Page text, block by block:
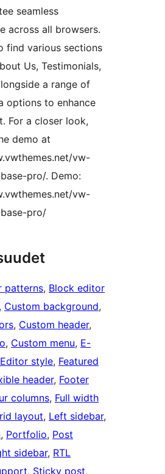
seamless
across all browsers.
find various sections
Us, Testimonials,
a range of
options to enhance
For a closer look,
demo at
vw-
pro/. Demo:
vw-
pro/
patterns, Block editor
, Custom background
, Custom header
, Custom menu, E-
Editor style, Featured
header, Footer
columns, Full width
layout, Left sidebar
, Portfolio, Post
sidebar, RTL
, Sticky post